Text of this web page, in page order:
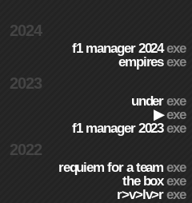
2024
f1 manager 2024exe
empiresexe
2023
underexe
▶exe
f1 manager 2023exe
2022
requiem for a teamexe
the boxexe
r>v>lv>rexe